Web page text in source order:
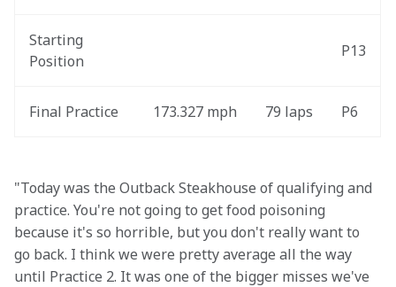
Starting
Position
P13
Final Practice 173.327 mph 79 laps P6
"Today was the Outback Steakhouse of qualifying and
practice. You're not going to get food poisoning
because it's so horrible, but you don't really want to
go back. I think we were pretty average all the way
until Practice 2. It was one of the bigger misses we've